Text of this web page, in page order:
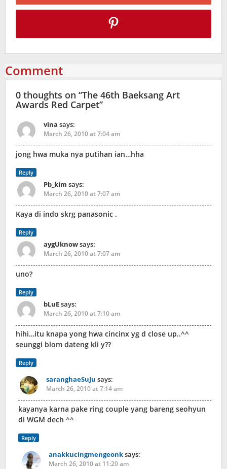
Comment
0 thoughts on “The 46th Baeksang Art
Awards Red Carpet”
vina says:
March 26, 2010 at 7:04 am
jong hwa muka nya putihan ian…hha
Reply
Pb_kim says:
March 26, 2010 at 7:07 am
Kaya di indo skrg panasonic .
Reply
aygUknowsays:
March 26, 2010 at 7:07 am
uno?
Reply
bLuEsays:
March 26, 2010 at 7:10 am
hihi…itu knapa yong hwa cincinx yg d close up..^^
seunggi blom dateng kli y??
Reply
saranghaeSuJu says:
March 26, 2010 at 7:14 am
kayanya karna pake ring couple yang bareng seohyun
di WGM dech ^^
Reply
anakkucingmengeonksays:
March 26, 2010 at 11:20 am